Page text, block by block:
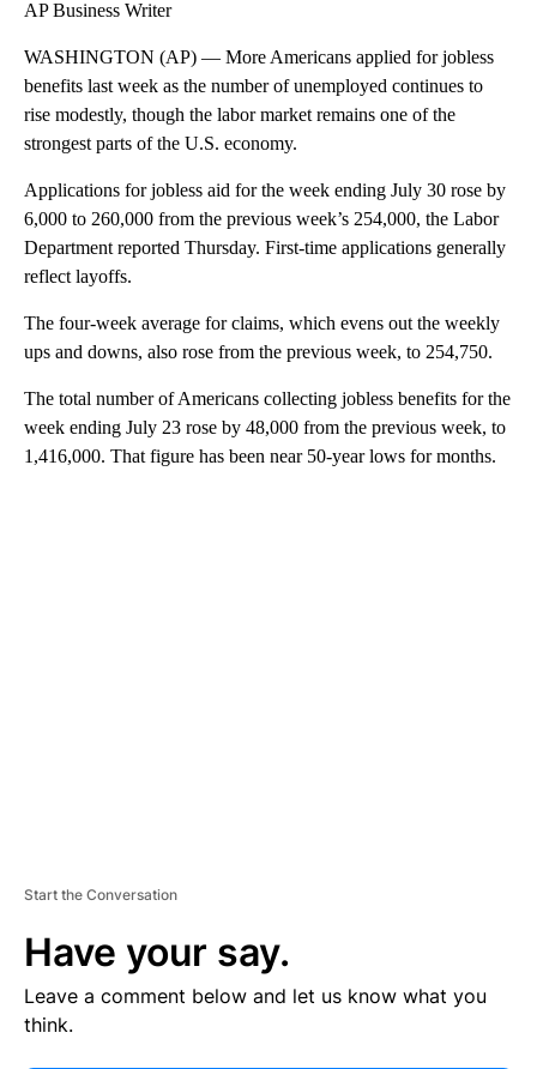
AP Business Writer
WASHINGTON (AP) — More Americans applied for jobless
benefits last week as the number of unemployed continues to
rise modestly, though the labor market remains one of the
strongest parts of the U.S. economy.
Applications for jobless aid for the week ending July 30 rose by
6,000 to 260,000 from the previous week’s 254,000, the Labor
Department reported Thursday. First-time applications generally
reflect layoffs.
The four-week average for claims, which evens out the weekly
ups and downs, also rose from the previous week, to 254,750.
The total number of Americans collecting jobless benefits for the
week ending July 23 rose by 48,000 from the previous week, to
1,416,000. That figure has been near 50-year lows for months.
Start the Conversation
Have your say.
Leave a comment below and let us know what you
think.